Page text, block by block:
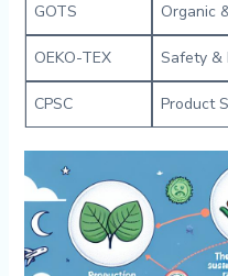
GOTS Organic
OEKO-TEX Safety &
CPSC Product